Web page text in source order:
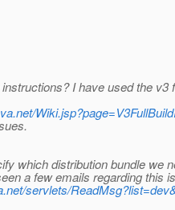
I have used the v3
which distribution bundle we
a few emails regarding this
servlets/